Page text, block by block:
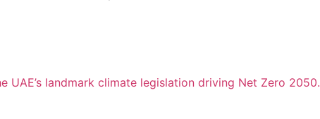
landmark climate legislation driving Net Zero 2050.